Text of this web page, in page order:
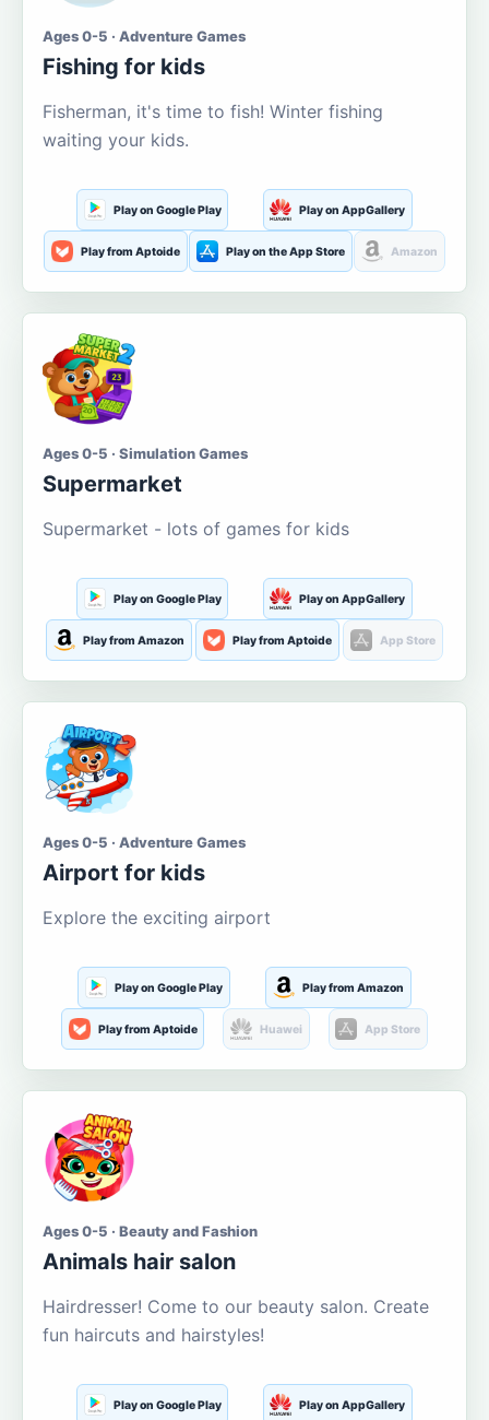
Ages 0-5 · Adventure Games
Fishing for kids
Fisherman, it's time to fish! Winter fishing
waiting your kids.
Play on Google Play Play on AppGallery
Play from Aptoide Play on the App Store Amazon
Ages 0-5 · Simulation Games
Supermarket
Supermarket - lots of games for kids
Play on Google Play Play on AppGallery
Play from Amazon Play from Aptoide App Store
Ages 0-5 · Adventure Games
Airport for kids
Explore the exciting airport
Play on Google Play Play from Amazon
Play from Aptoide Huawei App Store
Ages 0-5 · Beauty and Fashion
Animals hair salon
Hairdresser! Come to our beauty salon. Create
fun haircuts and hairstyles!
Play on Google Play Play on AppGallery